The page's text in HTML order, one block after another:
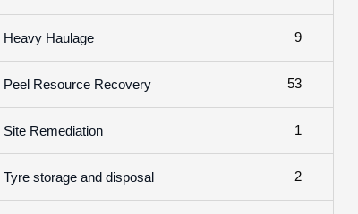
Heavy Haulage 9
Peel Resource Recovery 53
Site Remediation 1
Tyre storage and disposal 2